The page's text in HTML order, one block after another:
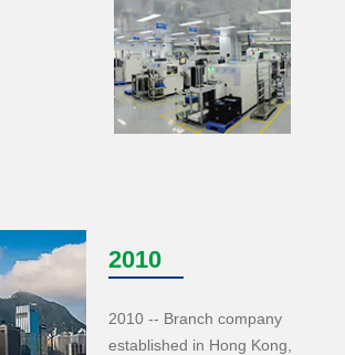
2010
2010 -- Branch company
established in Hong Kong,